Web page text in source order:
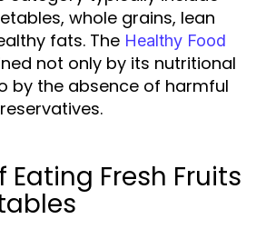
whole grains, lean
fats. The Healthy Food
not only by its nutritional
by the absence of harmful
Eating Fresh Fruits